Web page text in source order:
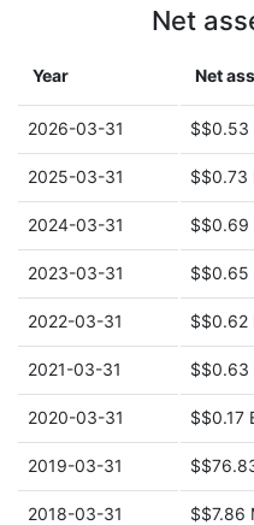
Net
Year Net
2026-03-31 $$0.53
2025-03-31 $$0.73
2024-03-31 $$0.69
2023-03-31 $$0.65
2022-03-31 $$0.62
2021-03-31 $$0.63
2020-03-31 $$0.17
2019-03-31
2018-03-31 $$7.86